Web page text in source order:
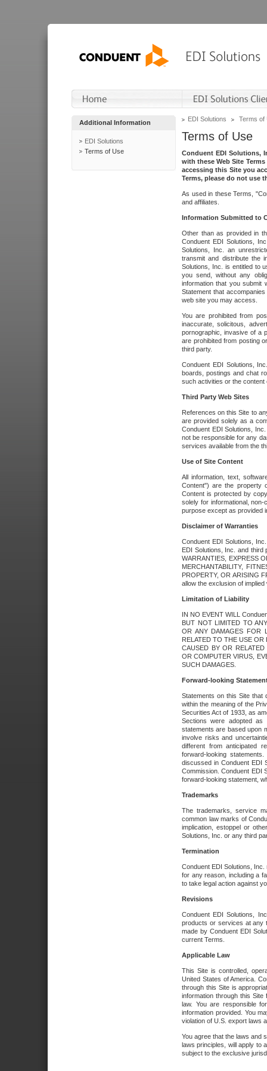
Additional Information
EDI Solutions
Terms of Use
EDI Solutions Terms of
Terms of Use
Conduent EDI Solutions,
with these Web Site
accessing this Site you
Terms, please do not use
As used in these Terms,
and affiliates.
Information Submitted to
Other than as provided in
Conduent EDI Solutions,
Solutions, Inc. an
transmit and distribute the
Solutions, Inc. is entitled to
you send, without any
information that you submit
Statement that
web site you may access.
You are prohibited from
inaccurate, solicitous,
pornographic, invasive of a
are prohibited from posting
third party.
Conduent EDI Solutions,
boards, postings and chat
such activities or the
Third Party Web Sites
References on this Site to
are provided solely as a
Conduent EDI Solutions,
not be responsible for any
services available from the
Use of Site Content
All information, text,
Content") are the property
Content is protected by
solely for informational,
purpose except as provided
Disclaimer of Warranties
Conduent EDI Solutions,
EDI Solutions, Inc. and third
WARRANTIES, EXPRESS
MERCHANTABILITY,
PROPERTY, OR ARISING
allow the exclusion of
Limitation of Liability
IN NO EVENT WILL
BUT NOT LIMITED TO
OR ANY DAMAGES FOR
RELATED TO THE USE
CAUSED BY OR
OR COMPUTER VIRUS,
SUCH DAMAGES.
Forward-looking
Statements on this Site that
within the meaning of the
Securities Act of 1933, as
Sections were adopted as
statements are based upon
involve risks and
different from anticipated
forward-looking
discussed in Conduent EDI
Commission. Conduent EDI
forward-looking statement,
Trademarks
The trademarks, service
common law marks of
implication, estoppel or
Solutions, Inc. or any third
Termination
Conduent EDI Solutions,
for any reason, including a
to take legal action against
Revisions
Conduent EDI Solutions,
products or services at any
made by Conduent EDI
current Terms.
Applicable Law
This Site is controlled,
United States of America.
through this Site is
information through this
law. You are responsible
information provided. You
violation of U.S. export laws
You agree that the laws and
laws principles, will apply to
subject to the exclusive